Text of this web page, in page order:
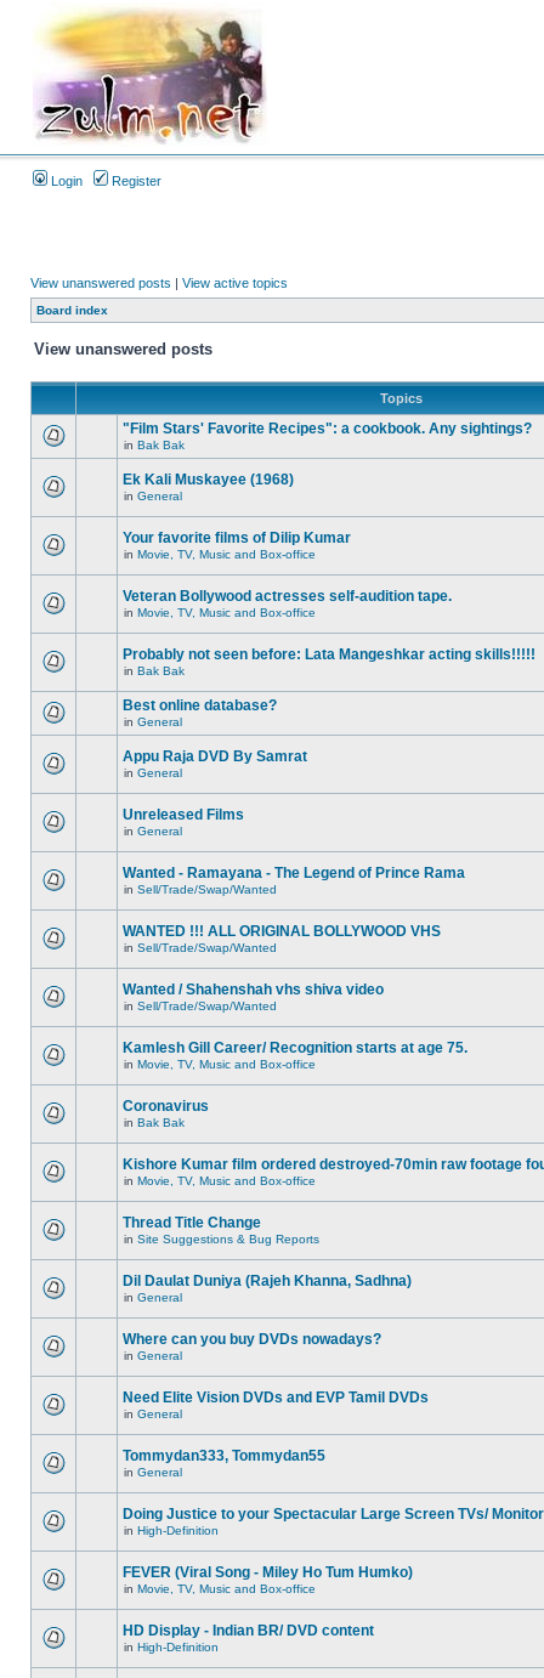
Login Register
View unanswered posts | View active topics
Board index
View unanswered posts
Topics
"Film Stars' Favorite Recipes": a cookbook. Any sightings?
in Bak Bak
Ek Kali Muskayee (1968)
in General
Your favorite films of Dilip Kumar
in Movie, TV, Music and Box-office
Veteran Bollywood actresses self-audition tape.
in Movie, TV, Music and Box-office
Probably not seen before: Lata Mangeshkar acting skills!!!!!
in Bak Bak
Best online database?
in General
Appu Raja DVD By Samrat
in General
Unreleased Films
in General
Wanted - Ramayana - The Legend of Prince Rama
in Sell/Trade/Swap/Wanted
WANTED !!! ALL ORIGINAL BOLLYWOOD VHS
in Sell/Trade/Swap/Wanted
Wanted / Shahenshah vhs shiva video
in Sell/Trade/Swap/Wanted
Kamlesh Gill Career/ Recognition starts at age 75.
in Movie, TV, Music and Box-office
Coronavirus
in Bak Bak
Kishore Kumar film ordered destroyed-70min raw footage
in Movie, TV, Music and Box-office
Thread Title Change
in Site Suggestions & Bug Reports
Dil Daulat Duniya (Rajeh Khanna, Sadhna)
in General
Where can you buy DVDs nowadays?
in General
Need Elite Vision DVDs and EVP Tamil DVDs
in General
Tommydan333, Tommydan55
in General
Doing Justice to your Spectacular Large Screen TVs/
in High-Definition
FEVER (Viral Song - Miley Ho Tum Humko)
in Movie, TV, Music and Box-office
HD Display - Indian BR/ DVD content
in High-Definition